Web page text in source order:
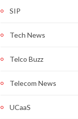
SIP
Tech News
Telco Buzz
Telecom News
UCaaS